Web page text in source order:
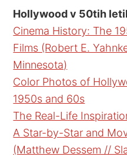
Hollywood v 50tih
Cinema History: The
Films (Robert E.
Minnesota)
Color Photos of
1950s and 60s
The Real-Life
A Star-by-Star and
(Matthew Dessem //